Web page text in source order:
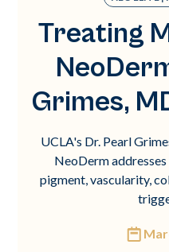
Treating
Grimes,
UCLA's Dr. Pearl
NeoDerm
pigment, vascularity,